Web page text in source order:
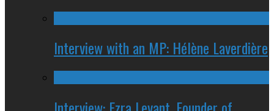
Interview with an MP: Hélène Laverdière